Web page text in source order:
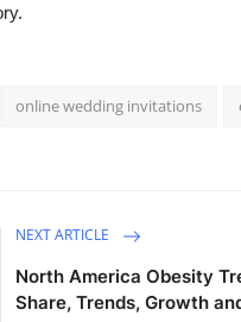
online wedding invitations
NEXT ARTICLE
North America Obesity
Share, Trends, Growth